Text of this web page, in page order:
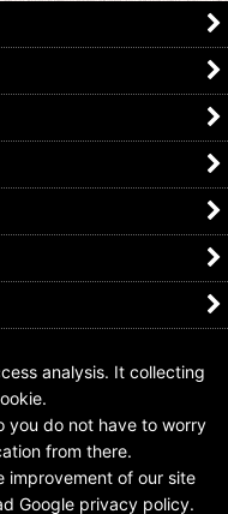
Donbrothers / Key
US$4.99
analysis. It collecting
you do not have to worry
from there.
improvement of our site
Google privacy policy.